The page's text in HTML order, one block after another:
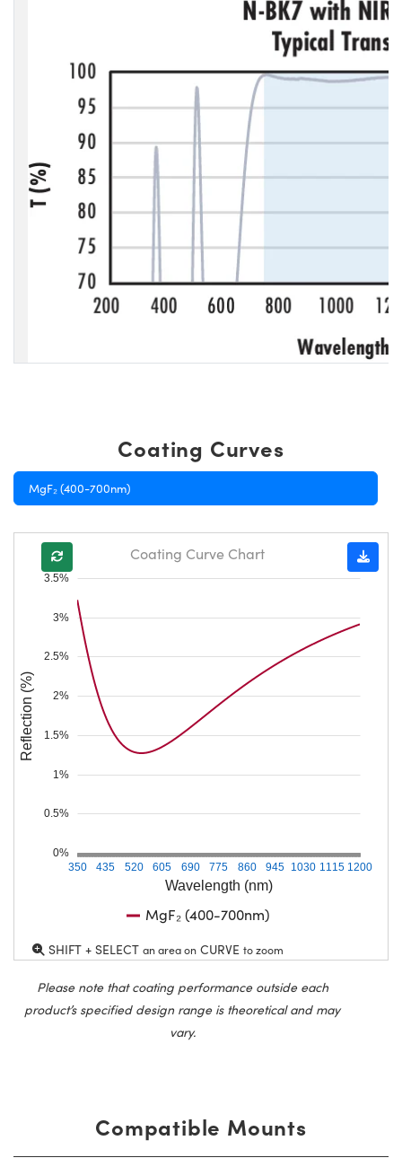
Coating Curves
MgF₂ (400-700nm)
Wavelength (nm)
350 435 520 605 690 775 860 945 1030 1115 1200
0%
0.5%
1%
1.5%
2%
2.5%
3%
3.5%
Reflection (%)
Coating Curve Chart
MgF₂ (400-700nm)
SHIFT + SELECT an area on CURVE to zoom
Please note that coating performance outside each
product’s specified design range is theoretical and may
vary.
Compatible Mounts